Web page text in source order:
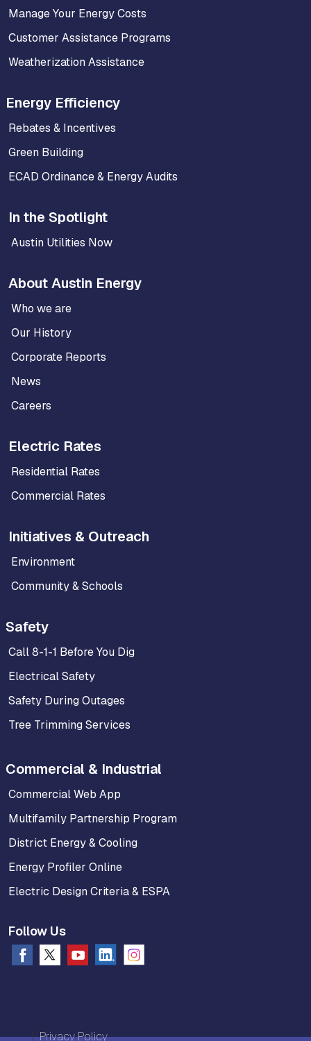
Manage Your Energy Costs
Customer Assistance Programs
Weatherization Assistance
Energy Efficiency
Rebates & Incentives
Green Building
ECAD Ordinance & Energy Audits
In the Spotlight
Austin Utilities Now
About Austin Energy
Who we are
Our History
Corporate Reports
News
Careers
Electric Rates
Residential Rates
Commercial Rates
Initiatives & Outreach
Environment
Community & Schools
Safety
Call 8-1-1 Before You Dig
Electrical Safety
Safety During Outages
Tree Trimming Services
Commercial & Industrial
Commercial Web App
Multifamily Partnership Program
District Energy & Cooling
Energy Profiler Online
Electric Design Criteria & ESPA
Follow Us
Privacy Policy